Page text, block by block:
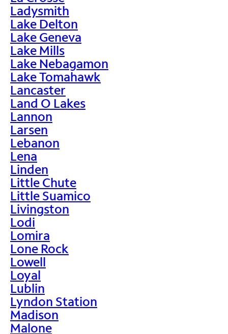
Ladysmith
Lake Delton
Lake Geneva
Lake Mills
Lake Nebagamon
Lake Tomahawk
Lancaster
Land O Lakes
Lannon
Larsen
Lebanon
Lena
Linden
Little Chute
Little Suamico
Livingston
Lodi
Lomira
Lone Rock
Lowell
Loyal
Lublin
Lyndon Station
Madison
Malone